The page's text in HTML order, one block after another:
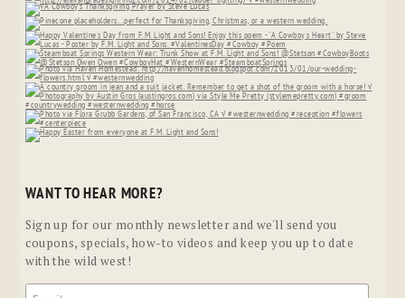
WANT TO HEAR MORE?
Sign up for our monthly newsletter and we'll send you
coupons, specials, how-to videos and keep you up to date
with the wild west!